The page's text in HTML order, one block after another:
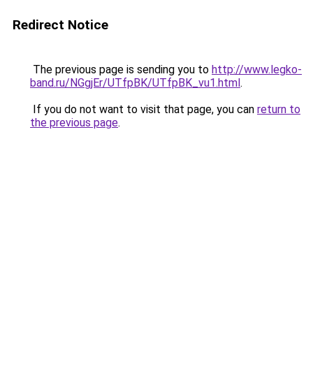
Redirect Notice
The previous page is sending you to http://www.legko-
band.ru/NGgjEr/UTfpBK/UTfpBK_vu1.html.
If you do not want to visit that page, you can return to
the previous page.